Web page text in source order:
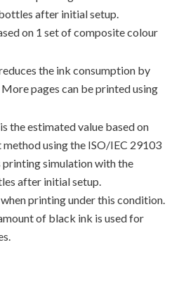
after initial setup.
on 1 set of composite colour
the ink consumption by
pages can be printed using
the estimated value based on
using the ISO/IEC 29103
printing simulation with the
after initial setup.
printing under this condition.
of black ink is used for